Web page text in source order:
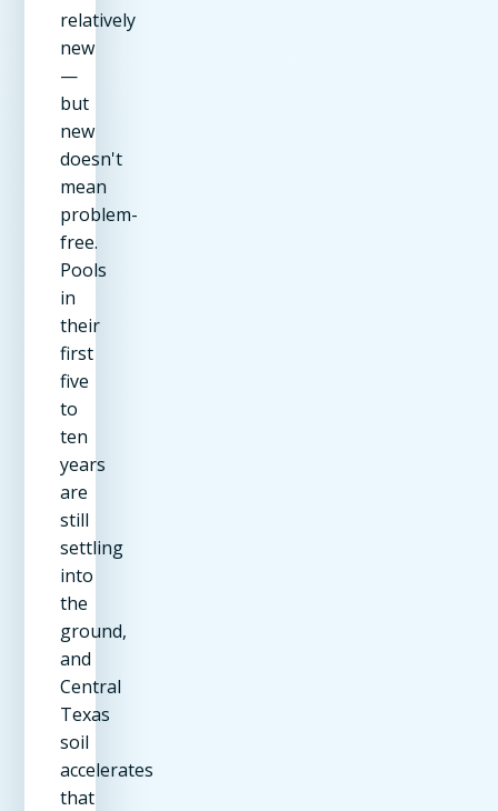
relatively
new
—
but
new
doesn't
mean
problem-
free.
Pools
in
their
first
five
to
ten
years
are
still
settling
into
the
ground,
and
Central
Texas
soil
accelerates
that